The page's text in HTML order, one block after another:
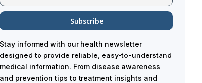
Stay informed with our health newsletter
designed to provide reliable, easy-to-understand
medical information. From disease awareness
and prevention tips to treatment insights and